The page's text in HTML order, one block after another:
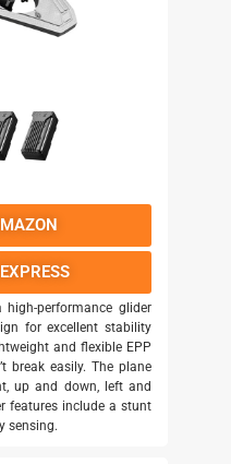
performance glider
for excellent stability
and flexible EPP
break easily. The plane
up and down, left and
features include a stunt
sensing.